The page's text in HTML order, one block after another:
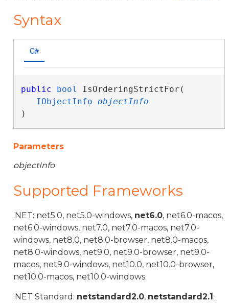
Syntax
C#
public bool IsOrderingStrictFor(
IObjectInfo
objectInfo
)
Parameters
objectInfo
Supported Frameworks
.NET: net5.0, net5.0-windows, net6.0, net6.0-macos,
net6.0-windows, net7.0, net7.0-macos, net7.0-
windows, net8.0, net8.0-browser, net8.0-macos,
net8.0-windows, net9.0, net9.0-browser, net9.0-
macos, net9.0-windows, net10.0, net10.0-browser,
net10.0-macos, net10.0-windows.
.NET Standard: netstandard2.0, netstandard2.1.